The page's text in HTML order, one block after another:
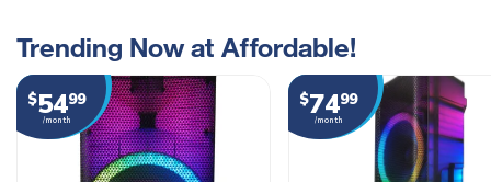
Trending Now at Affordable!
$5499
/month
$7499
/month